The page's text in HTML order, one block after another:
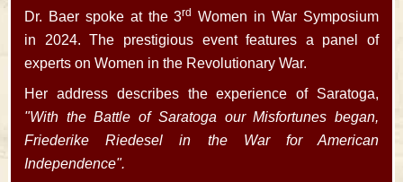
Dr. Baer spoke at the 3rd Women in War Symposium
in 2024. The prestigious event features a panel of
experts on Women in the Revolutionary War.
Her address describes the experience of Saratoga,
"With the Battle of Saratoga our Misfortunes began,
Friederike Riedesel in the War for American
Independence".